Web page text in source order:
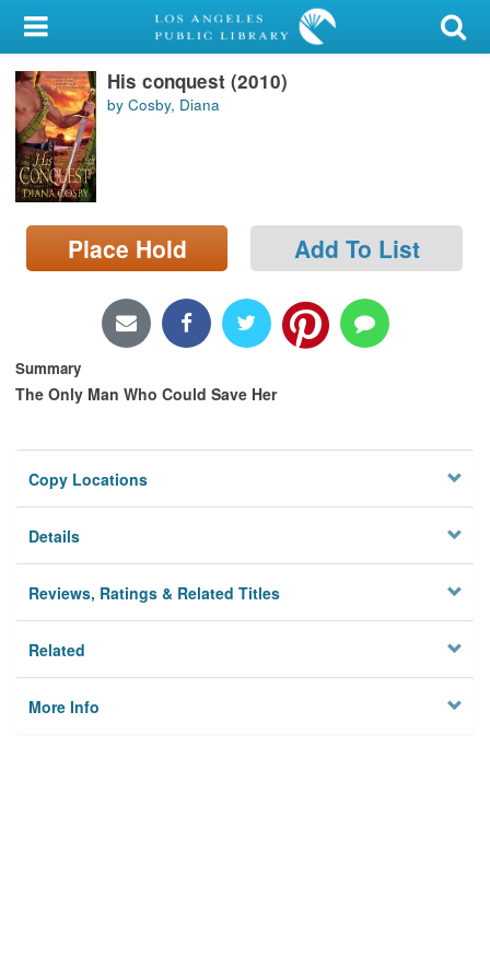
My Account
Library Card
Sign In
Search
Locations/Hours (external
page)
His conquest (2010)
by Cosby, Diana
Place Hold Add To List
Summary
The Only Man Who Could Save Her
Copy Locations
Details
Reviews, Ratings & Related Titles
Related
More Info